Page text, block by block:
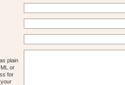
plain
or
for